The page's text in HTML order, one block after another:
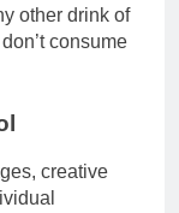
other drink of
consume
creative